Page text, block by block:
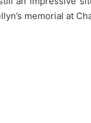
memorial at